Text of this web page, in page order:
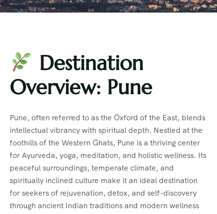
Destination
Overview: Pune
Pune, often referred to as the Oxford of the East, blends
intellectual vibrancy with spiritual depth. Nestled at the
foothills of the Western Ghats, Pune is a thriving center
for Ayurveda, yoga, meditation, and holistic wellness. Its
peaceful surroundings, temperate climate, and
spiritually inclined culture make it an ideal destination
for seekers of rejuvenation, detox, and self-discovery
through ancient Indian traditions and modern wellness